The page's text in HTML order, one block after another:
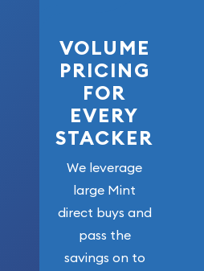
VOLUME
PRICING
FOR
EVERY
STACKER
We leverage
large Mint
direct buys and
pass the
savings on to